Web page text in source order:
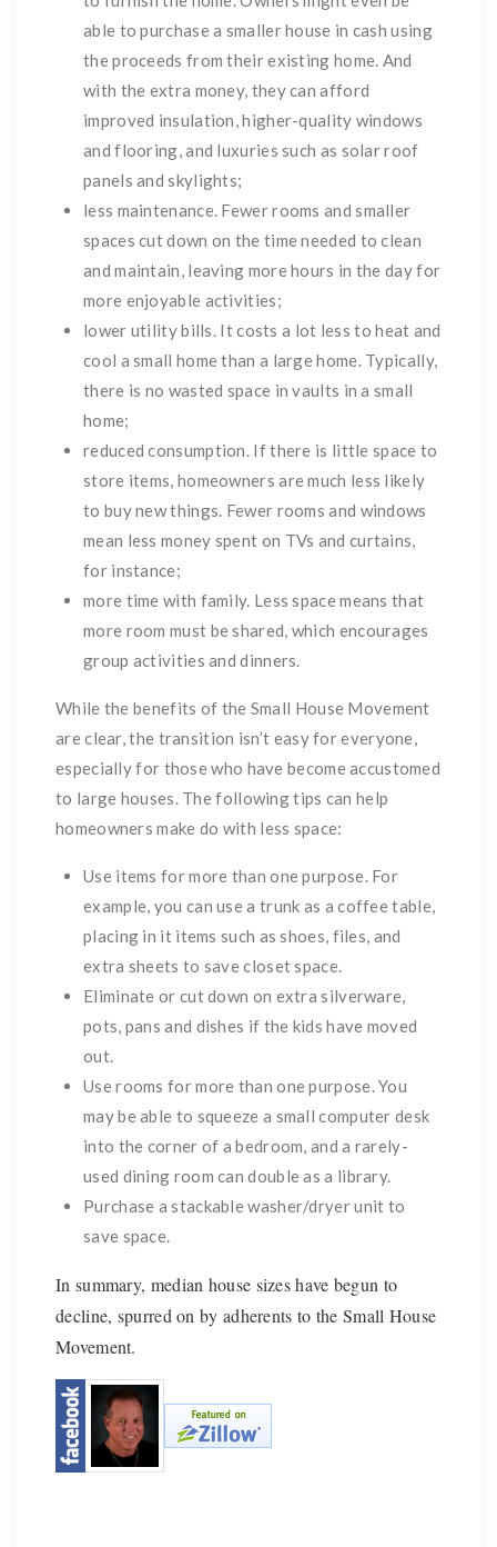
able to purchase a smaller house in cash using
the proceeds from their existing home. And
with the extra money, they can afford
improved insulation, higher-quality windows
and flooring, and luxuries such as solar roof
panels and skylights;
less maintenance. Fewer rooms and smaller
spaces cut down on the time needed to clean
and maintain, leaving more hours in the day for
more enjoyable activities;
lower utility bills. It costs a lot less to heat and
cool a small home than a large home. Typically,
there is no wasted space in vaults in a small
home;
reduced consumption. If there is little space to
store items, homeowners are much less likely
to buy new things. Fewer rooms and windows
mean less money spent on TVs and curtains,
for instance;
more time with family. Less space means that
more room must be shared, which encourages
group activities and dinners.
While the benefits of the Small House Movement
are clear, the transition isn’t easy for everyone,
especially for those who have become accustomed
to large houses. The following tips can help
homeowners make do with less space:
Use items for more than one purpose. For
example, you can use a trunk as a coffee table,
placing in it items such as shoes, files, and
extra sheets to save closet space.
Eliminate or cut down on extra silverware,
pots, pans and dishes if the kids have moved
out.
Use rooms for more than one purpose. You
may be able to squeeze a small computer desk
into the corner of a bedroom, and a rarely-
used dining room can double as a library.
Purchase a stackable washer/dryer unit to
save space.
In summary, median house sizes have begun to
decline, spurred on by adherents to the Small House
Movement.